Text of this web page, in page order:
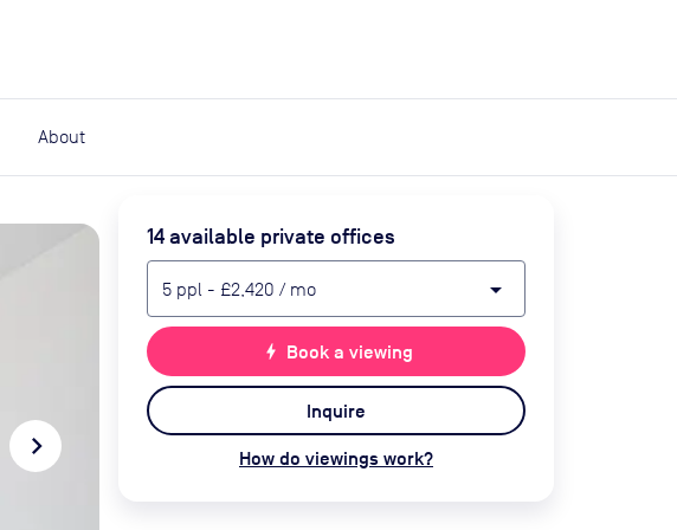
About
navigate_next
14available private offices
5 ppl - £2,420 / mo arrow_drop_down
bolt Book a viewing
Inquire
How do viewings work?